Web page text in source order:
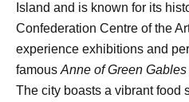
Island and is known for its
Confederation Centre of the
experience exhibitions and
famousAnne of Green Gables
The city boasts a vibrant food